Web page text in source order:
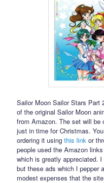
Sailor Moon Sailor Stars Part
of the original Sailor Moon
from Amazon. The set will be
just in time for Christmas.
ordering it usingthis link or
people used the Amazon
which is greatly appreciated.
but these ads which I pepper
modest expenses that the